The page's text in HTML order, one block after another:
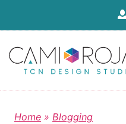
content
Home » Blogging